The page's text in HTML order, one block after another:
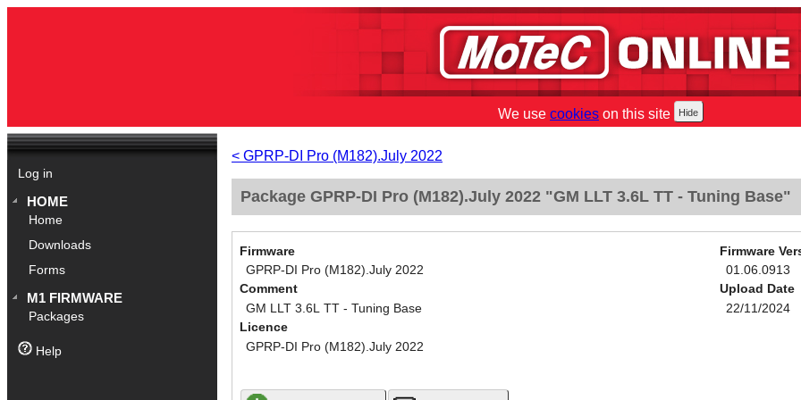
We use cookies on this site
Log in
HOME
Home
Downloads
Forms
M1 FIRMWARE
Packages
Help
< GPRP-DI Pro (M182).July 2022
Package GPRP-DI Pro (M182).July 2022 "GM LLT 3.6L TT - Tuning Base"
Firmware
GPRP-DI Pro (M182).July 2022
Comment
GM LLT 3.6L TT - Tuning Base
Licence
GPRP-DI Pro (M182).July 2022
Firmware
01.06.0913
Upload Date
22/11/2024